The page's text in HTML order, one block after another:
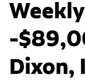
-
Dixon,